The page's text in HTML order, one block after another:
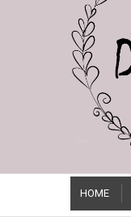
HOME